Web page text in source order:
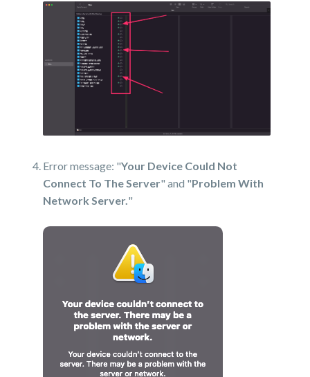
Error message: "Your Device Could Not
Connect To The Server" and "Problem With
Network Server."